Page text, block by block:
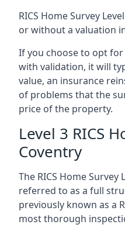
RICS Home Survey
or without a valuation
If you choose to opt for
with validation, it will
value, an insurance
of problems that the
price of the property.
Level 3 RICS
Coventry
The RICS Home
referred to as a full
previously known as a
most thorough